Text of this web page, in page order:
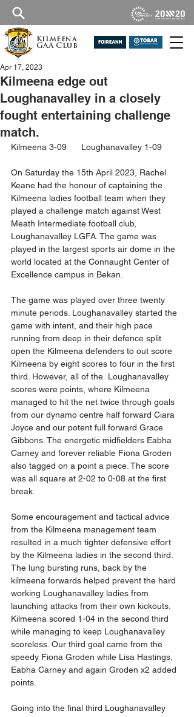
Kilmeena
GAA Club
Kilmeena edge out
Loughanavalley in a closely
fought entertaining challenge
match.
Apr 17, 2023
Kilmeena 3-09      Loughanavalley 1-09
On Saturday the 15th April 2023, Rachel
Keane had the honour of captaining the
Kilmeena ladies football team when they
played a challenge match against West
Meath Intermediate football club,
Loughanavalley LGFA. The game was
played in the largest sports air dome in the
world located at the Connaught Center of
Excellence campus in Bekan.
The game was played over three twenty
minute periods. Loughanavalley started the
game with intent, and their high pace
running from deep in their defence split
open the Kilmeena defenders to out score
Kilmeena by eight scores to four in the first
third. However, all of the  Loughanavalley
scores were points, where Kilmeena
managed to hit the net twice through goals
from our dynamo centre half forward Ciara
Joyce and our potent full forward Grace
Gibbons. The energetic midfielders Eabha
Carney and forever reliable Fiona Groden
also tagged on a point a piece. The score
was all square at 2-02 to 0-08 at the first
break.
Some encouragement and tactical advice
from the Kilmeena management team
resulted in a much tighter defensive effort
by the Kilmeena ladies in the second third.
The lung bursting runs, back by the
kilmeena forwards helped prevent the hard
working Loughanavalley ladies from
launching attacks from their own kickouts.
Kilmeena scored 1-04 in the second third
while managing to keep Loughanavalley
scoreless. Our third goal came from the
speedy Fiona Groden while Lisa Hastings,
Eabha Carney and again Groden x2 added
points.
Going into the final third Loughanavalley